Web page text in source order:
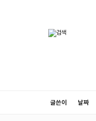
글쓴이 날짜